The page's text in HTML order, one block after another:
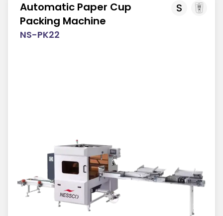
S
Automatic Paper Cup
Packing Machine
NS-PK22